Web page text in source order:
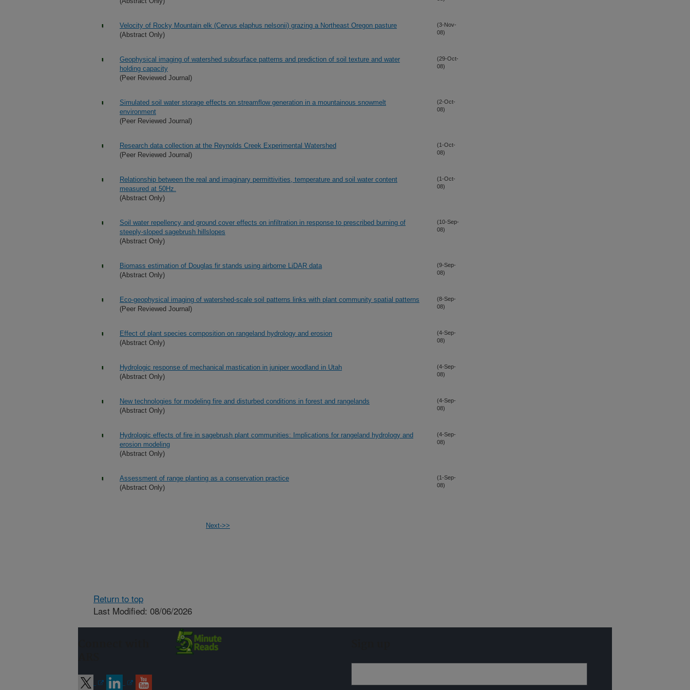
Velocity of Rocky Mountain elk (Cervus elaphus nelsonii) grazing a Northeast Oregon pasture
(Abstract Only)
(3-Nov-
08)
Geophysical imaging of watershed subsurface patterns and prediction of soil texture and water
holding capacity
(Peer Reviewed Journal)
(29-Oct-
08)
Simulated soil water storage effects on streamflow generation in a mountainous snowmelt
environment
(Peer Reviewed Journal)
(2-Oct-
08)
Research data collection at the Reynolds Creek Experimental Watershed
(Peer Reviewed Journal)
(1-Oct-
08)
Relationship between the real and imaginary permittivities, temperature and soil water content
measured at 50Hz.
(Abstract Only)
(1-Oct-
08)
Soil water repellency and ground cover effects on infiltration in response to prescribed burning of
steeply-sloped sagebrush hillslopes
(Abstract Only)
(10-Sep-
08)
Biomass estimation of Douglas fir stands using airborne LiDAR data
(Abstract Only)
(9-Sep-
08)
Eco-geophysical imaging of watershed-scale soil patterns links with plant community spatial patterns
(Peer Reviewed Journal)
(8-Sep-
08)
Effect of plant species composition on rangeland hydrology and erosion
(Abstract Only)
(4-Sep-
08)
Hydrologic response of mechanical mastication in juniper woodland in Utah
(Abstract Only)
(4-Sep-
08)
New technologies for modeling fire and disturbed conditions in forest and rangelands
(Abstract Only)
(4-Sep-
08)
Hydrologic effects of fire in sagebrush plant communities: Implications for rangeland hydrology and
erosion modeling
(Abstract Only)
(4-Sep-
08)
Assessment of range planting as a conservation practice
(Abstract Only)
(1-Sep-
08)
Next->>
Return to top
Last Modified: 08/06/2026